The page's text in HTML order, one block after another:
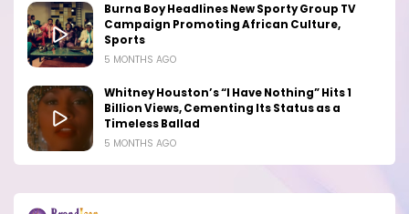
Burna Boy Headlines New Sporty Group TV
Campaign Promoting African Culture,
Sports
5 MONTHS AGO
Whitney Houston’s “I Have Nothing” Hits 1
Billion Views, Cementing Its Status as a
Timeless Ballad
5 MONTHS AGO